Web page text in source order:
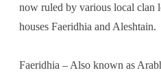
now ruled by various local clan
houses Faeridhia and Aleshtain.
Faeridhia – Also known as